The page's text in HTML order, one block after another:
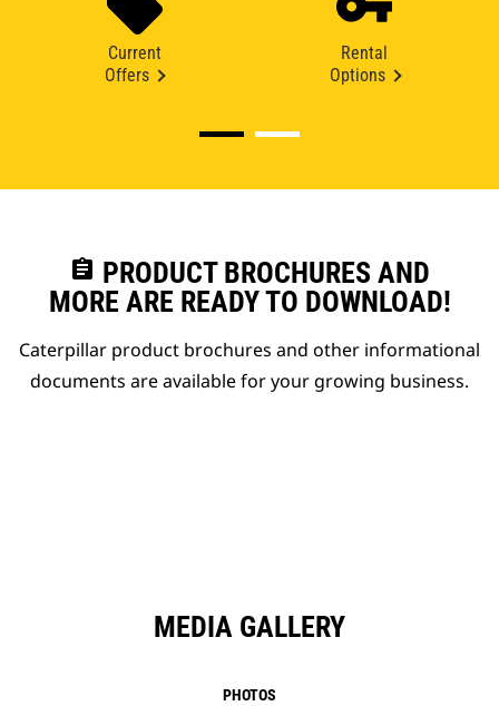
Current
Offers
Rental
Options
assignment PRODUCT BROCHURES AND
MORE ARE READY TO DOWNLOAD!
Caterpillar product brochures and other informational
documents are available for your growing business.
MEDIA GALLERY
PHOTOS